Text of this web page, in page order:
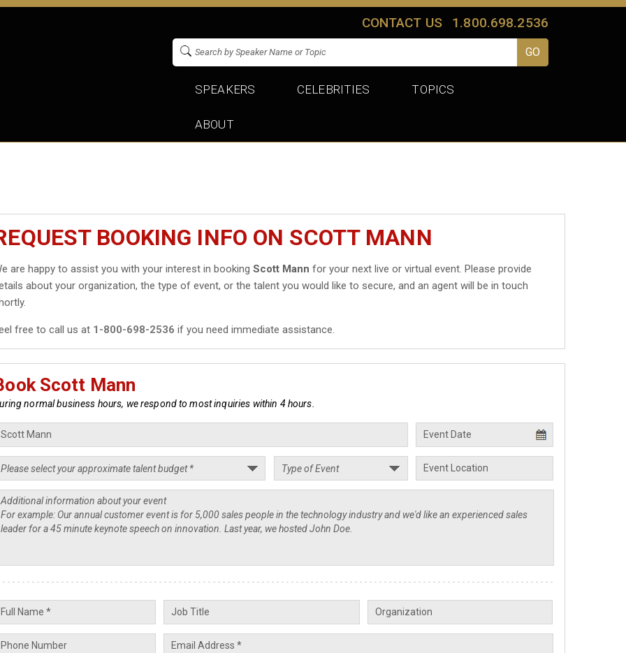
CONTACT US 1.800.698.2536
SPEAKERS CELEBRITIES TOPICS
ABOUT
BOOKING INFO ON SCOTT MANN
are happy to assist you with your interest in bookingScott Mann for your next live or virtual event. Please provide
about your organization, the type of event, or the talent you would like to secure, and an agent will be in touch
free to call us at 1-800-698-2536 if you need immediate assistance.
Scott Mann
normal business hours, we respond to most inquiries within 4 hours.